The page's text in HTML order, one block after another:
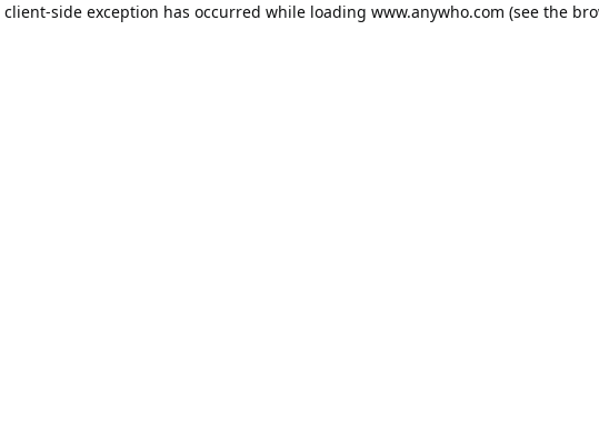
client-side exception has occurred while loading www.anywho.com (see the